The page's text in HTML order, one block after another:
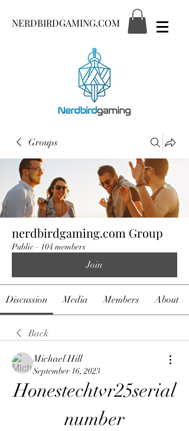
NERDBIRDGAMING.COM
Groups
nerdbirdgaming.com Group
Public · 104 members
Join
Discussion Media Members About
Back
Michael Hill
September 16, 2023
Honestechtvr25serial
number